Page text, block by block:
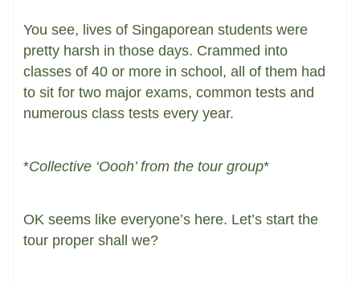
You see, lives of Singaporean students were
pretty harsh in those days. Crammed into
classes of 40 or more in school, all of them had
to sit for two major exams, common tests and
numerous class tests every year.
*Collective ‘Oooh’ from the tour group*
OK seems like everyone’s here. Let’s start the
tour proper shall we?